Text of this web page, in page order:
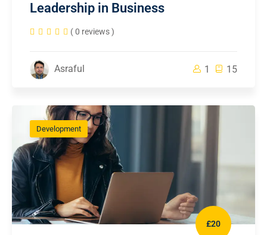
Leadership in Business
( 0 reviews )
Asraful 1 15
Development
£20